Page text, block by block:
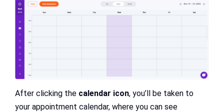
After clicking the calendar icon, you’ll be taken to
your appointment calendar, where you can see